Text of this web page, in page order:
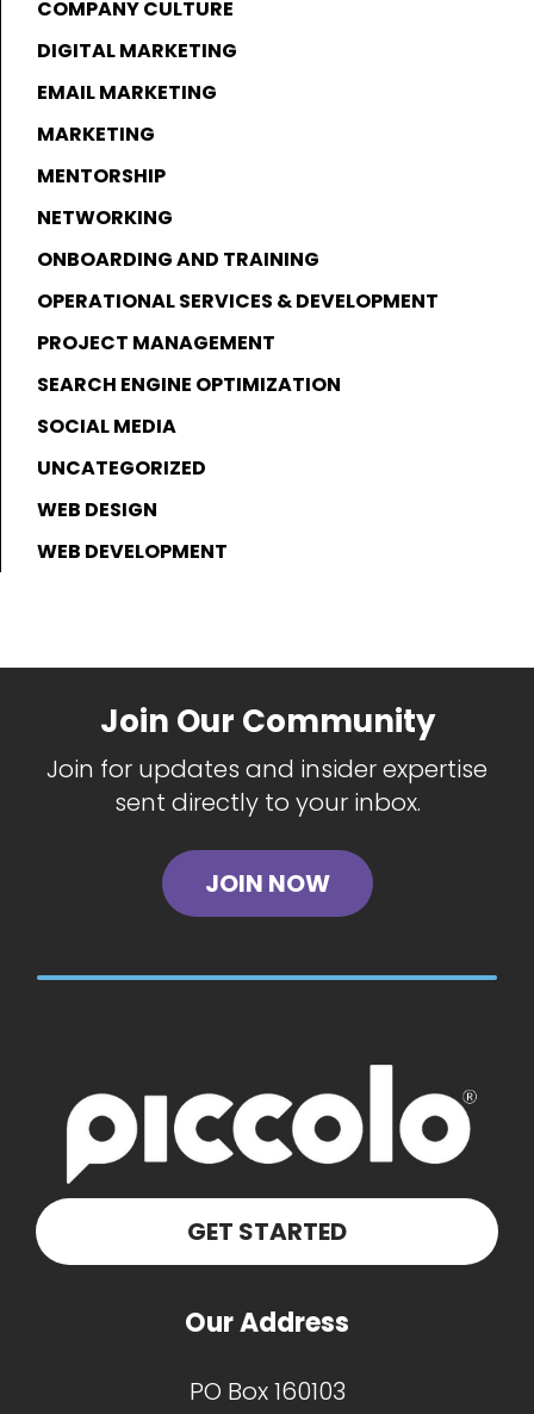
COMPANY CULTURE
DIGITAL MARKETING
EMAIL MARKETING
MARKETING
MENTORSHIP
NETWORKING
ONBOARDING AND TRAINING
OPERATIONAL SERVICES & DEVELOPMENT
PROJECT MANAGEMENT
SEARCH ENGINE OPTIMIZATION
SOCIAL MEDIA
UNCATEGORIZED
WEB DESIGN
WEB DEVELOPMENT
Join Our Community
Join for updates and insider expertise
sent directly to your inbox.
JOIN NOW
GET STARTED
Our Address
PO Box 160103